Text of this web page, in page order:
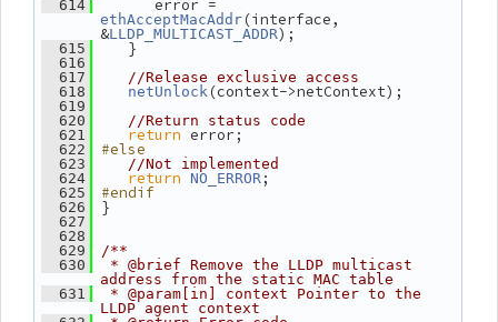
  614
ethAcceptMacAddr (interface,
&LLDP_MULTICAST_ADDR);
  615
}
  616
  617
//Release exclusive access
  618
netUnlock (context->netContext);
  619
  620
//Return status code
  621
return error;
  622
#else
  623
//Not implemented
  624
return NO_ERROR ;
  625
#endif
  626
}
  627
  628
  629
/**
  630
* @brief Remove the LLDP multicast
address from the static MAC table
  631
* @param[in] context Pointer to the
LLDP agent context